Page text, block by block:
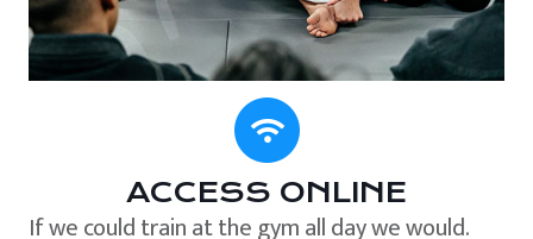
ACCESS ONLINE
If we could train at the gym all day we would.